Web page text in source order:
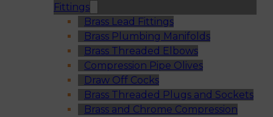
Fittings
Brass Lead Fittings
Brass Plumbing Manifolds
Brass Threaded Elbows
Compression Pipe Olives
Draw Off Cocks
Brass Threaded Plugs and Sockets
Brass and Chrome Compression